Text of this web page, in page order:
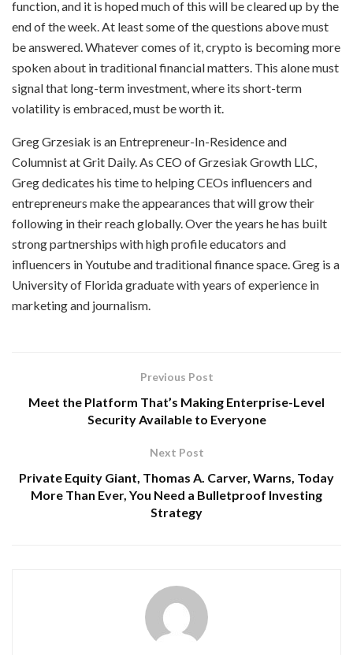
function, and it is hoped much of this will be cleared up by the
end of the week. At least some of the questions above must
be answered. Whatever comes of it, crypto is becoming more
spoken about in traditional financial matters. This alone must
signal that long-term investment, where its short-term
volatility is embraced, must be worth it.
Greg Grzesiak is an Entrepreneur-In-Residence and
Columnist at Grit Daily. As CEO of Grzesiak Growth LLC,
Greg dedicates his time to helping CEOs influencers and
entrepreneurs make the appearances that will grow their
following in their reach globally. Over the years he has built
strong partnerships with high profile educators and
influencers in Youtube and traditional finance space. Greg is a
University of Florida graduate with years of experience in
marketing and journalism.
Previous Post
Meet the Platform That’s Making Enterprise-Level
Security Available to Everyone
Next Post
Private Equity Giant, Thomas A. Carver, Warns, Today
More Than Ever, You Need a Bulletproof Investing
Strategy